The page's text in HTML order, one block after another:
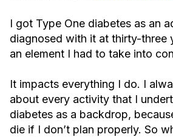
I got Type One diabetes as an
diagnosed with it at thirty-three
an element I had to take into
It impacts everything I do. I
about every activity that I
diabetes as a backdrop,
die if I don’t plan properly. So